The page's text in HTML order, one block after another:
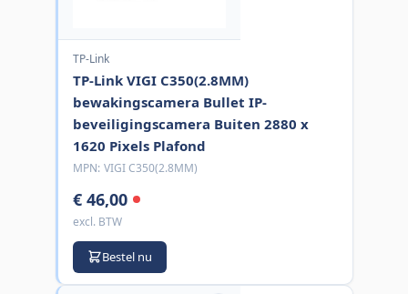
TP-Link
TP-Link VIGI C350(2.8MM)
bewakingscamera Bullet IP-
beveiligingscamera Buiten 2880 x
1620 Pixels Plafond
MPN: VIGI C350(2.8MM)
€ 46,00
excl. BTW
Bestel nu